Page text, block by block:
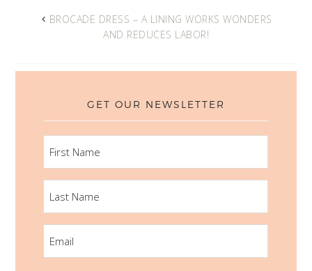
BROCADE DRESS – A LINING WORKS WONDERS
AND REDUCES LABOR!
GET OUR NEWSLETTER